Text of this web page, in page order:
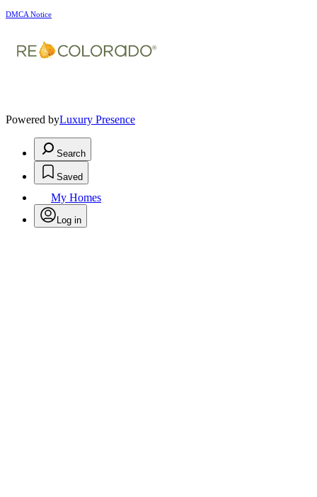
DMCA Notice
Powered byLuxury Presence
Search
Saved
My Homes
Log in